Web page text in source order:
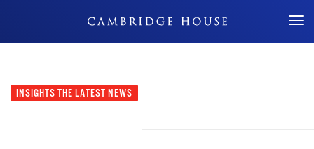
Don't Miss Out
INSIGHTS THE LATEST NEWS